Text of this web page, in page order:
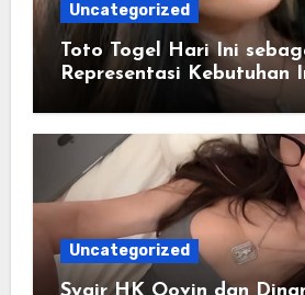
Uncategorized
Toto Togel Hari Ini
Representasi Kebutuhan
Uncategorized